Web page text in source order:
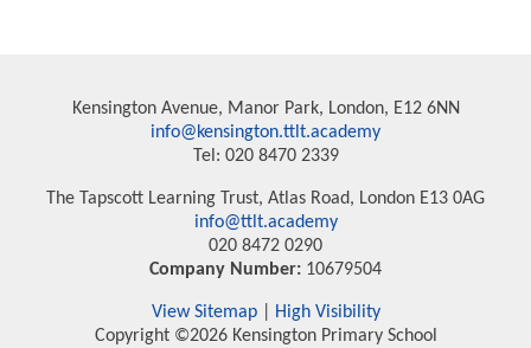
Kensington Avenue, Manor Park, London, E12 6NN
info@kensington.ttlt.academy
Tel: 020 8470 2339
The Tapscott Learning Trust, Atlas Road, London E13 0AG
info@ttlt.academy
020 8472 0290
Company Number: 10679504
View Sitemap|
High Visibility
Copyright ©2026 Kensington Primary School